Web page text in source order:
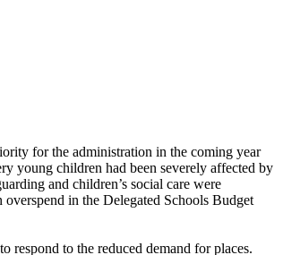
for the administration in the coming year
young children had been severely affected by
and children’s social care were
in the Delegated Schools Budget
respond to the reduced demand for places.